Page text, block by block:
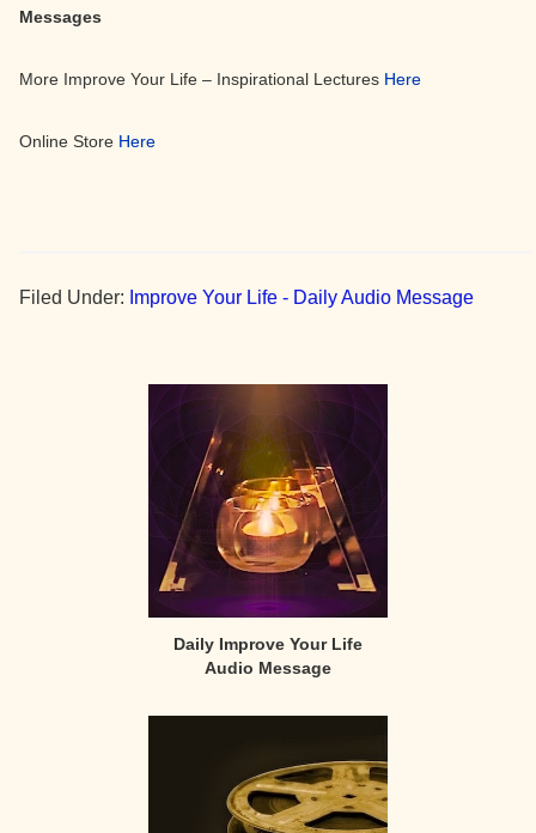
Messages
More Improve Your Life – Inspirational Lectures Here
Online Store Here
Filed Under: Improve Your Life - Daily Audio Message
Daily Improve Your Life
Audio Message